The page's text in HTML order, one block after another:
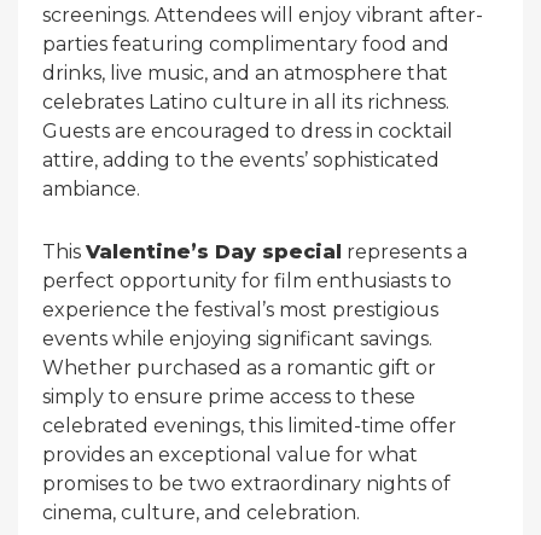
screenings. Attendees will enjoy vibrant after-
parties featuring complimentary food and
drinks, live music, and an atmosphere that
celebrates Latino culture in all its richness.
Guests are encouraged to dress in cocktail
attire, adding to the events’ sophisticated
ambiance.
This Valentine’s Day special represents a
perfect opportunity for film enthusiasts to
experience the festival’s most prestigious
events while enjoying significant savings.
Whether purchased as a romantic gift or
simply to ensure prime access to these
celebrated evenings, this limited-time offer
provides an exceptional value for what
promises to be two extraordinary nights of
cinema, culture, and celebration.